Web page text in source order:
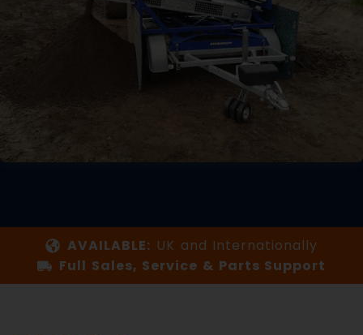
AVAILABLE: UK and Internationally
Full Sales, Service & Parts Support